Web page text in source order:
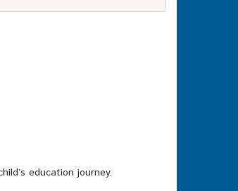
education journey.